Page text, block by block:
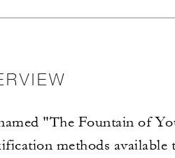
"The Fountain of
methods available